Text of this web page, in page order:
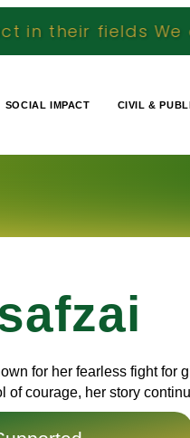
SOCIAL IMPACT CIVIL &
for her fearless fight for
of courage, her story